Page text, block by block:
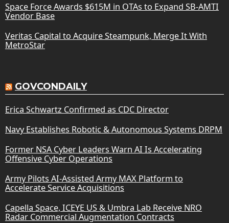
Space Force Awards $615M in OTAs to Expand SB-AMTI
Vendor Base
Veritas Capital to Acquire Steampunk, Merge It With
MetroStar
GOVCONDAILY
Erica Schwartz Confirmed as CDC Director
Navy Establishes Robotic & Autonomous Systems DRPM
Former NSA Cyber Leaders Warn AI Is Accelerating
Offensive Cyber Operations
Army Pilots AI-Assisted Army MAX Platform to
Accelerate Service Acquisitions
Capella Space, ICEYE US & Umbra Lab Receive NRO
Radar Commercial Augmentation Contracts